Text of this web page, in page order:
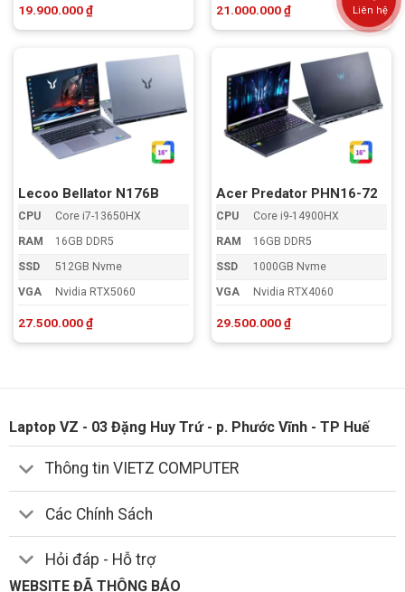
19.900.000₫ 21.000.000₫
Lecoo Bellator N176B
CPU
Core i7-13650HX
RAM
16GB DDR5
SSD
512GB Nvme
VGA
Nvidia RTX5060
27.500.000₫
Acer Predator PHN16-72
CPU
Core i9-14900HX
RAM
16GB DDR5
SSD
1000GB Nvme
VGA
Nvidia RTX4060
29.500.000₫
Laptop VZ - 03 Đặng Huy Trứ - p. Phước Vĩnh - TP Huế
Thông tin VIETZ COMPUTER
Các Chính Sách
Hỏi đáp - Hỗ trợ
WEBSITE ĐÃ THÔNG BÁO
Liên hệ